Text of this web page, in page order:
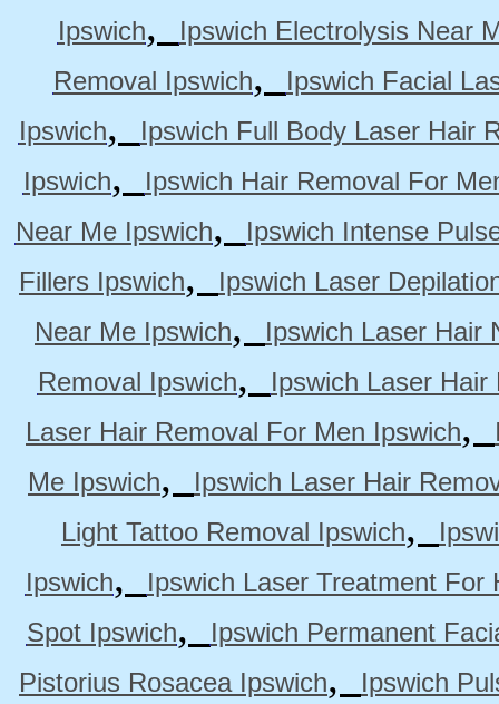
Ipswich,
Ipswich Electrolysis Near
Removal Ipswich,
Ipswich Facial
Ipswich,
Ipswich Full Body Laser Hair
Ipswich,
Ipswich Hair Removal For
Near Me Ipswich,
Ipswich Intense
Fillers Ipswich,
Ipswich Laser
Near Me Ipswich,
Ipswich Laser Hair
Removal Ipswich,
Ipswich Laser
Laser Hair Removal For Men Ipswich,
Me Ipswich,
Ipswich Laser Hair
Light Tattoo Removal Ipswich,
Ipswich,
Ipswich Laser Treatment For
Spot Ipswich,
Ipswich Permanent
Pistorius Rosacea Ipswich,
Ipswich